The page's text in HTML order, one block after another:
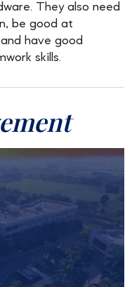
They also need
be good at
have good
skills.